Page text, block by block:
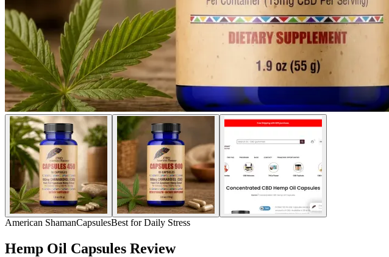
American ShamanCapsulesBest for Daily Stress
Hemp Oil Capsules Review